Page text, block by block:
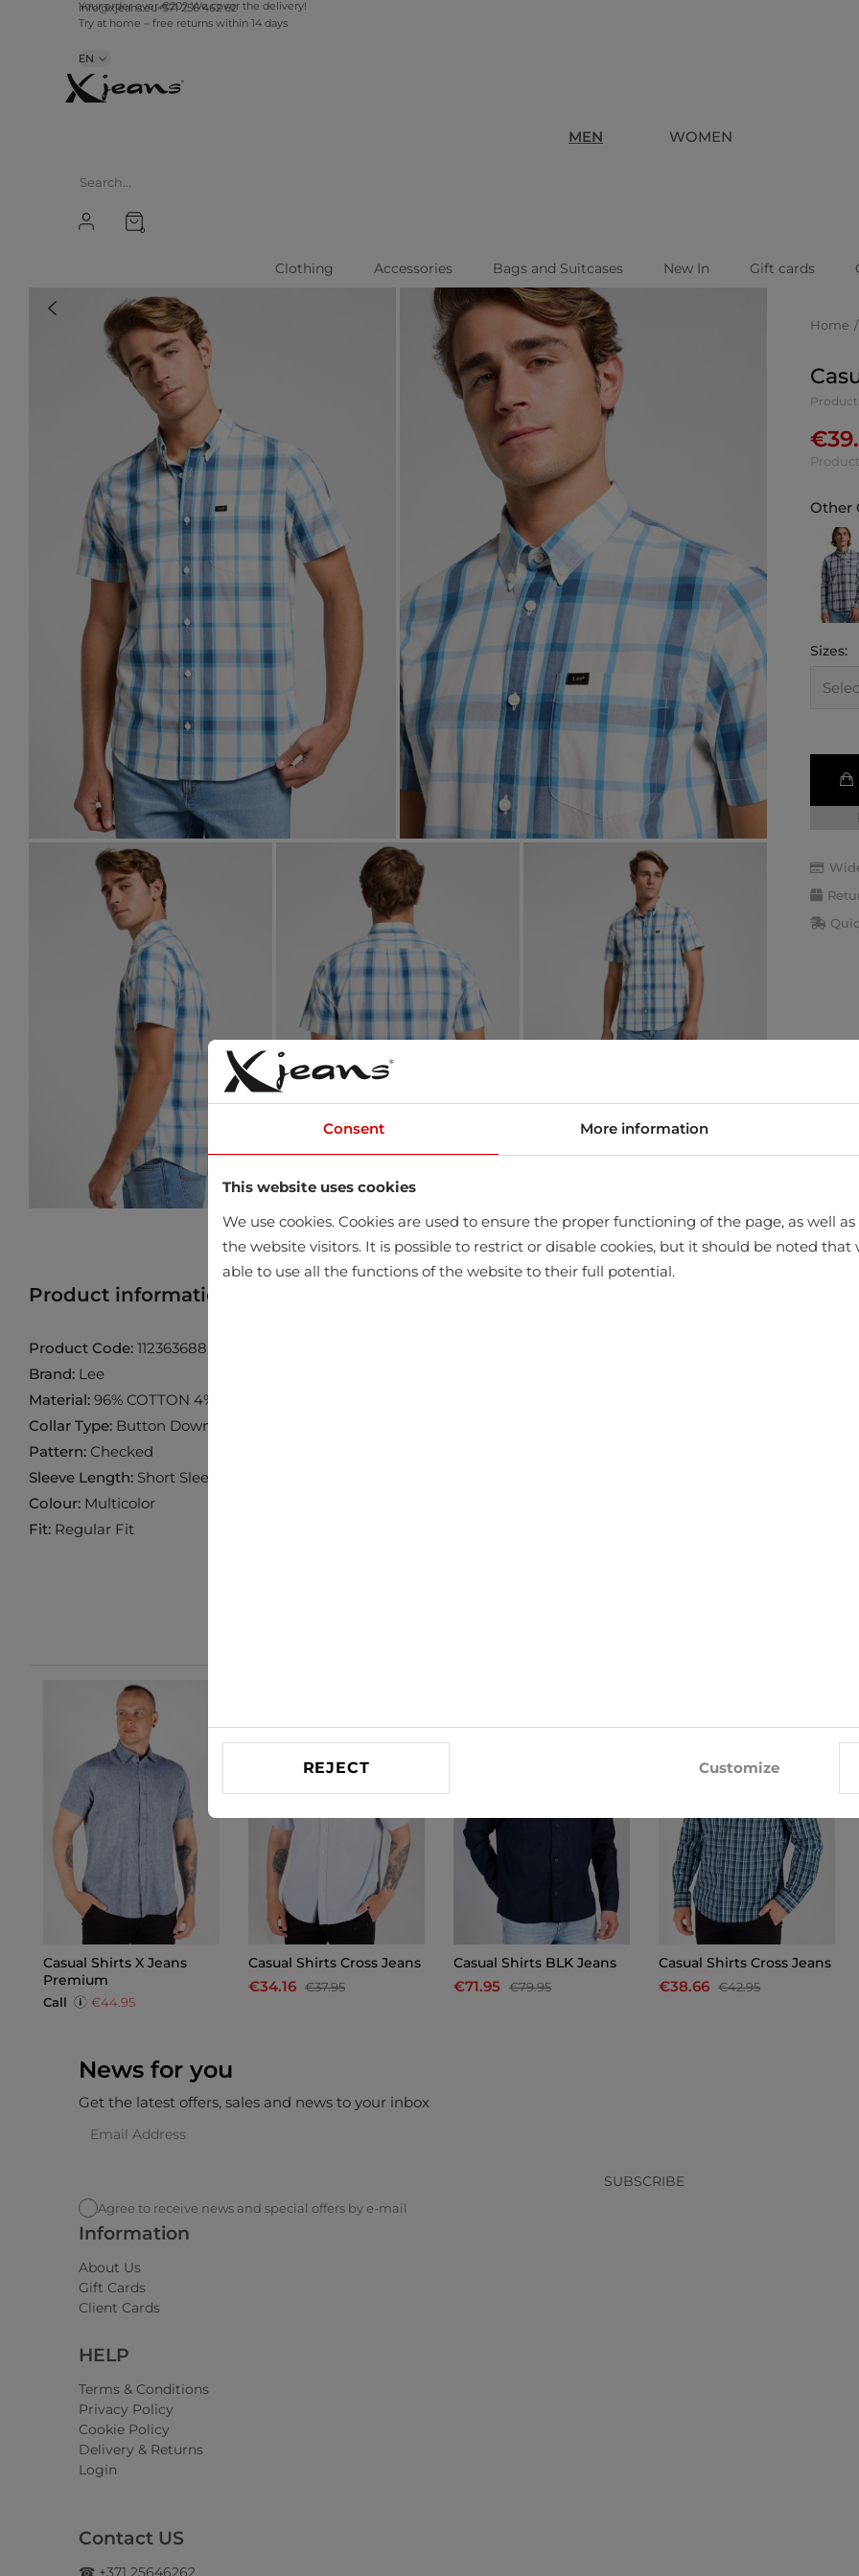
info@xjeans.eu+371 256 462 62
Your order over €20? We cover the delivery!
EN
MEN WOMEN
0
Clothing Accessories Bags and Suitcases New In Gift cards
Home
Product
€
Other
Sizes:
Product information
Product Code: 112363688
Brand: Lee
Material: 96% COTTON 4% ELASTANE
Collar Type: Button Down
Pattern: Checked
Sleeve Length: Short Sleeve
Colour: Multicolor
Fit: Regular Fit
Casual Shirts X Jeans
Premium
Call €44.95
Casual Shirts Cross Jeans
€34.16 €37.95
Casual Shirts BLK Jeans
€71.95 €79.95
Casual Shirts Cross Jeans
€38.66 €42.95
News for you
Get the latest offers, sales and news to your inbox
SUBSCRIBE
Agree to receive news and special offers by e-mail
Information
About Us
Gift Cards
Client Cards
HELP
Terms & Conditions
Privacy Policy
Cookie Policy
Delivery & Returns
Login
Contact US
☎ +371 25646262
Consent More information
This website uses cookies
We use cookies. Cookies are used to ensure the proper functioning of the page, as well
the website visitors. It is possible to restrict or disable cookies, but it should be noted
able to use all the functions of the website to their full potential.
REJECT Customize